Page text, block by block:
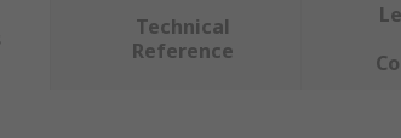
Technical
Reference